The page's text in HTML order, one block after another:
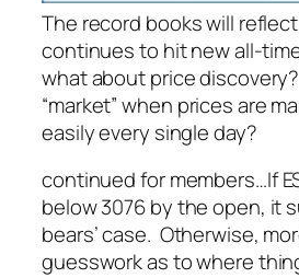
The record books will
continues to hit new all-
what about price
“market” when prices are
easily every single day?
continued for members…If
below 3076 by the open, it
bears’ case. Otherwise,
guesswork as to where